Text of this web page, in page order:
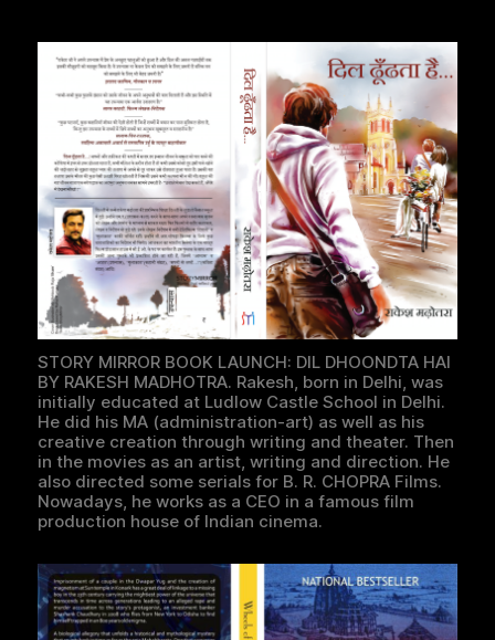
STORY MIRROR BOOK LAUNCH: DIL DHOONDTA HAI
BY RAKESH MADHOTRA. Rakesh, born in Delhi, was
initially educated at Ludlow Castle School in Delhi.
He did his MA (administration-art) as well as his
creative creation through writing and theater. Then
in the movies as an artist, writing and direction. He
also directed some serials for B. R. CHOPRA Films.
Nowadays, he works as a CEO in a famous film
production house of Indian cinema.